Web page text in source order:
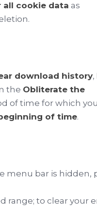
all cookie data as
download history,
the Obliterate the
of time for which
of time.
menu bar is hidden,
range; to clear your